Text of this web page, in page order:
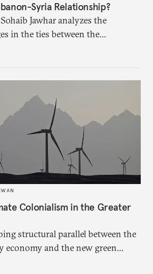
Syria Relationship?
Jawhar analyzes the
in the ties between the
Colonialism in the Greater
structural parallel between the
economy and the new green